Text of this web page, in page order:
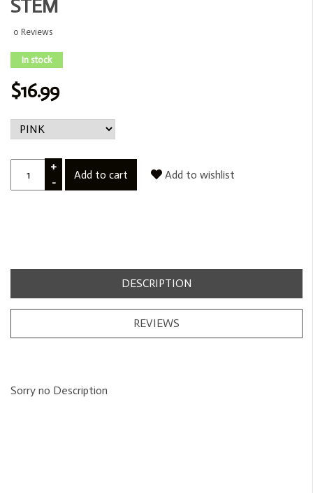
STEM
0 Reviews
In stock
$16.99
+
-
Add to cart Add to wishlist
DESCRIPTION
REVIEWS
Sorry no Description